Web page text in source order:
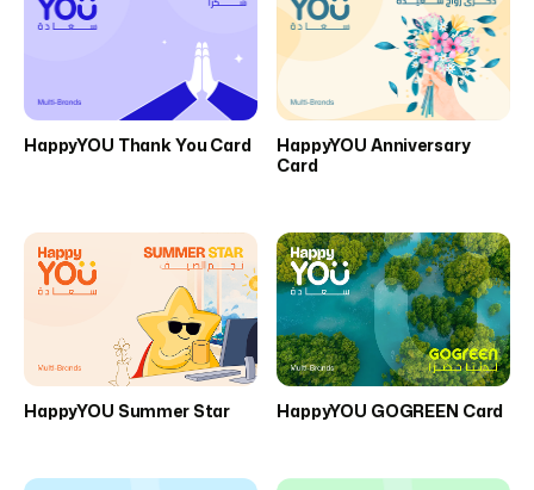
HappyYOU Thank You Card
HappyYOU Anniversary
Card
HappyYOU Summer Star HappyYOU GOGREEN Card